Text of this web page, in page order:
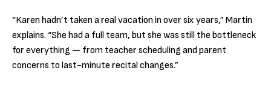
“Karen hadn’t taken a real vacation in over six years,” Martin
explains. “She had a full team, but she was still the bottleneck
for everything — from teacher scheduling and parent
concerns to last-minute recital changes.”